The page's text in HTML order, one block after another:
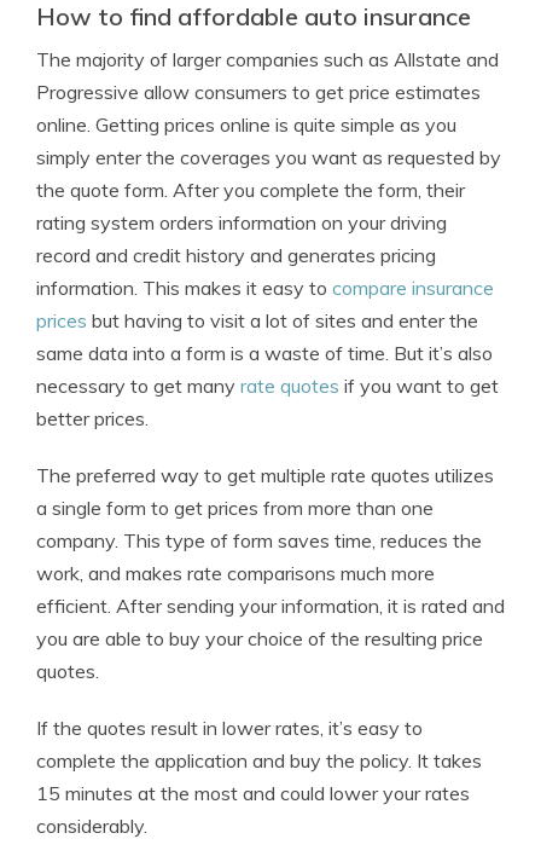
How to find affordable auto insurance
The majority of larger companies such as Allstate and
Progressive allow consumers to get price estimates
online. Getting prices online is quite simple as you
simply enter the coverages you want as requested by
the quote form. After you complete the form, their
rating system orders information on your driving
record and credit history and generates pricing
information. This makes it easy to compare insurance
prices but having to visit a lot of sites and enter the
same data into a form is a waste of time. But it’s also
necessary to get many rate quotes if you want to get
better prices.
The preferred way to get multiple rate quotes utilizes
a single form to get prices from more than one
company. This type of form saves time, reduces the
work, and makes rate comparisons much more
efficient. After sending your information, it is rated and
you are able to buy your choice of the resulting price
quotes.
If the quotes result in lower rates, it’s easy to
complete the application and buy the policy. It takes
15 minutes at the most and could lower your rates
considerably.